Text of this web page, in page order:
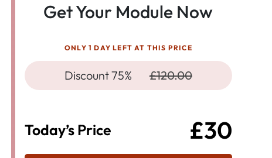
Get Your Module Now
ONLY 1 DAY LEFT AT THIS PRICE
Discount 75% £120.00
Today’s Price £30